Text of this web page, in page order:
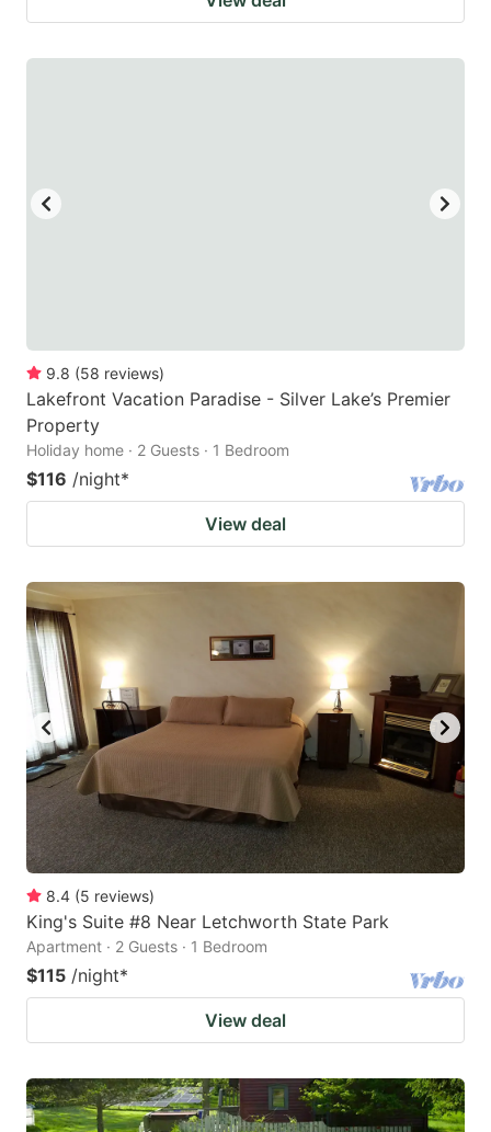
9.8 (58 reviews)
Lakefront Vacation Paradise - Silver Lake’s Premier
Property
Holiday home · 2 Guests · 1 Bedroom
$116 /night*
View deal
8.4 (5 reviews)
King's Suite #8 Near Letchworth State Park
Apartment · 2 Guests · 1 Bedroom
$115 /night*
View deal